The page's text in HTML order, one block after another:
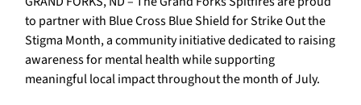
to partner with Blue Cross Blue Shield for Strike Out the
Stigma Month, a community initiative dedicated to raising
awareness for mental health while supporting
meaningful local impact throughout the month of July.